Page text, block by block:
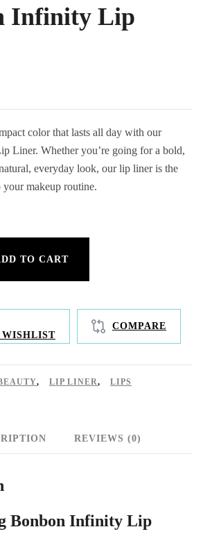
Infinity Lip
color that lasts all day with our
Liner. Whether you’re going for a bold,
everyday look, our lip liner is the
makeup routine.
TO CART
WISHLIST
COMPARE
, LIP LINER, LIPS
REVIEWS (0)
Bonbon Infinity Lip